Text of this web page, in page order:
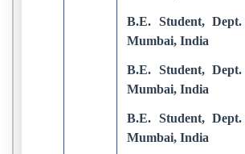
B.E. Student,
Mumbai, India
B.E. Student,
Mumbai, India
B.E. Student,
Mumbai, India